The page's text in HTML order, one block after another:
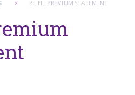
PUPIL PREMIUM STATEMENT